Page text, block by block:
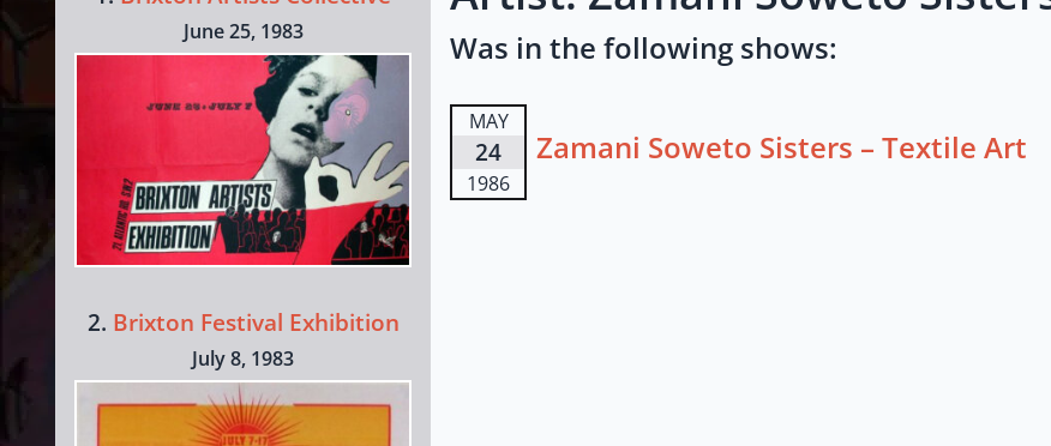
June 25, 1983
2. Brixton Festival Exhibition
July 8, 1983
Was in the following shows:
MAY
24
1986
Zamani Soweto Sisters – Textile Art